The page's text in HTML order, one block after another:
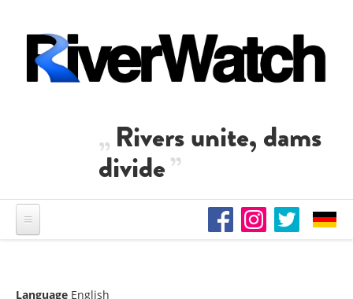
Rivers unite, dams
divide
Language English